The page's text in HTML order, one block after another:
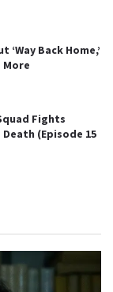
‘Way Back Home,’
More
Fights
(Episode 15